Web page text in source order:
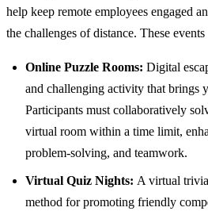
help keep remote employees engaged
the challenges of distance. These
Online Puzzle Rooms: Digital
and challenging activity that brings
Participants must collaboratively
virtual room within a time limit,
problem-solving, and teamwork.
Virtual Quiz Nights: A virtual
method for promoting friendly